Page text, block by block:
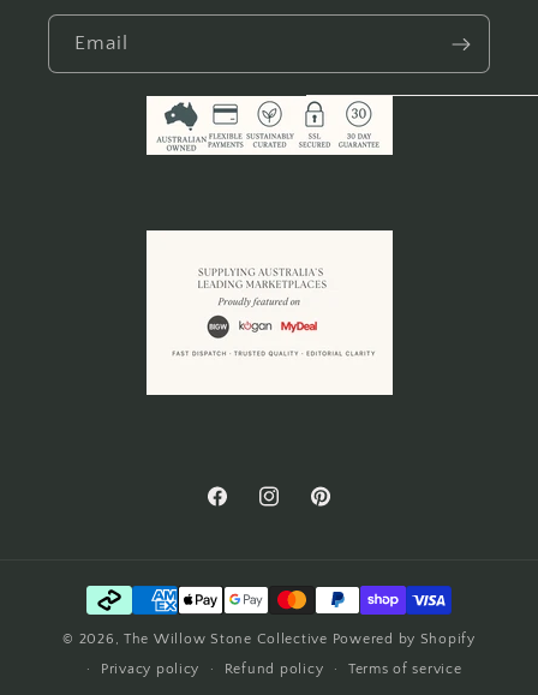
Email
FacebookInstagramPinterest
Payment
© 2026,The Willow Stone Collective Powered by Shopify
Privacy policy
Refund policy Terms of service